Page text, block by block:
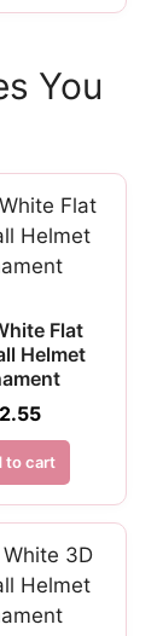
You
Flat
Helmet
2.55
to cart